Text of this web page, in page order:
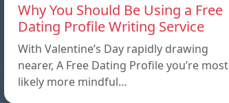
Why You Should Be Using a Free
Dating Profile Writing Service
With Valentine’s Day rapidly drawing
nearer, A Free Dating Profile you’re most
likely more mindful…